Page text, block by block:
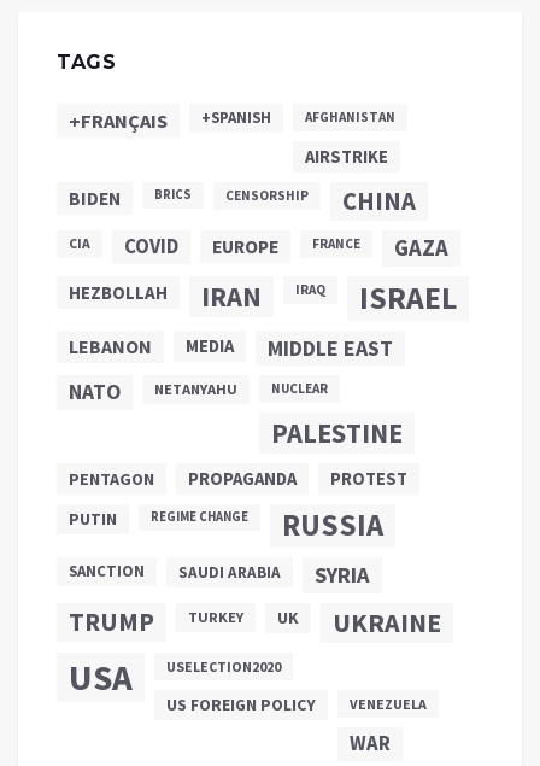
TAGS
+FRANÇAIS +SPANISH AFGHANISTAN
AIRSTRIKE
BIDEN BRICS CENSORSHIP CHINA
CIA COVID EUROPE FRANCE GAZA
HEZBOLLAH IRAN IRAQ ISRAEL
LEBANON MEDIA MIDDLE EAST
NATO NETANYAHU NUCLEAR
PALESTINE
PENTAGON PROPAGANDA
PROTEST
PUTIN
REGIME CHANGE RUSSIA
SANCTION SAUDI ARABIA SYRIA
TRUMP TURKEY UK UKRAINE
USA USELECTION2020
US FOREIGN POLICY VENEZUELA
WAR